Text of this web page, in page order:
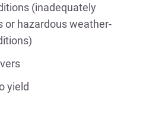
(inadequately
or hazardous weather-
yield